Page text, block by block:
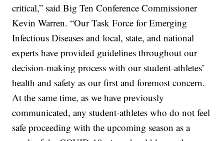
critical,” said Big Ten Conference Commissioner
Kevin Warren. “Our Task Force for Emerging
Infectious Diseases and local, state, and national
experts have provided guidelines throughout our
decision-making process with our student-athletes’
health and safety as our first and foremost concern.
At the same time, as we have previously
communicated, any student-athletes who do not feel
safe proceeding with the upcoming season as a